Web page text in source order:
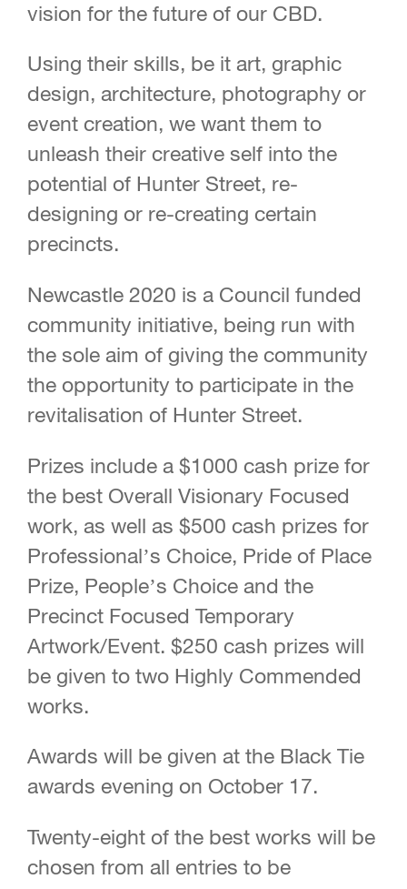
vision for the future of our CBD.
Using their skills, be it art, graphic
design, architecture, photography or
event creation, we want them to
unleash their creative self into the
potential of Hunter Street, re-
designing or re-creating certain
precincts.
Newcastle 2020 is a Council funded
community initiative, being run with
the sole aim of giving the community
the opportunity to participate in the
revitalisation of Hunter Street.
Prizes include a $1000 cash prize for
the best Overall Visionary Focused
work, as well as $500 cash prizes for
Professional’s Choice, Pride of Place
Prize, People’s Choice and the
Precinct Focused Temporary
Artwork/Event. $250 cash prizes will
be given to two Highly Commended
works.
Awards will be given at the Black Tie
awards evening on October 17.
Twenty-eight of the best works will be
chosen from all entries to be